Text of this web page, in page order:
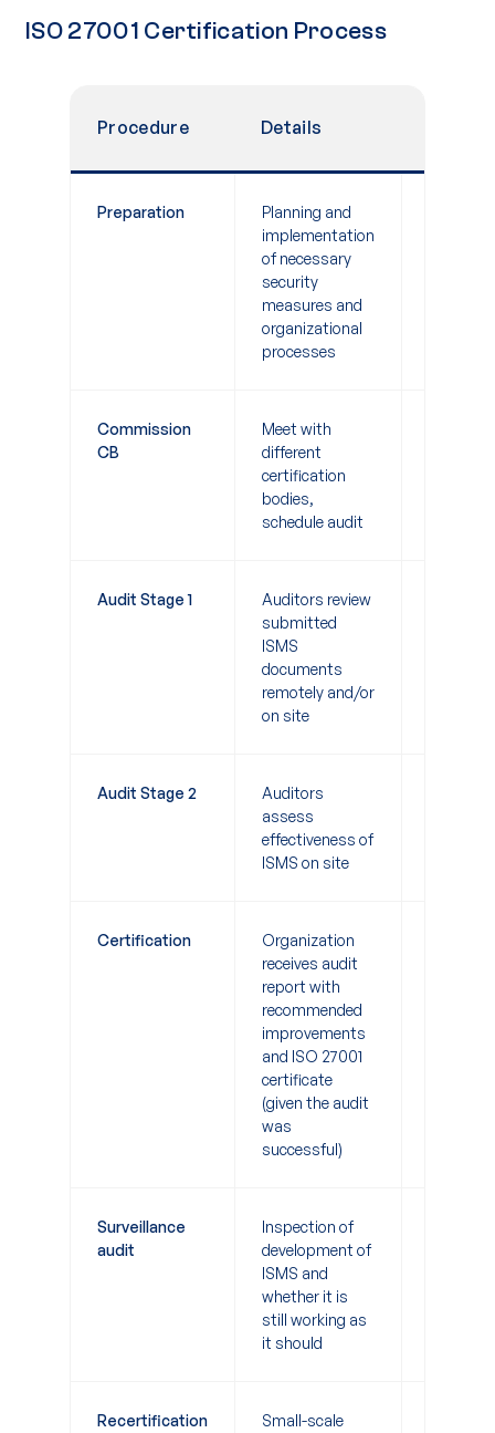
ISO 27001 Certification Process
Procedure Details
Preparation
Planning and
implementation
of necessary
security
measures and
organizational
processes
Commission
CB
Meet with
different
certification
bodies,
schedule audit
Audit Stage 1
Auditors review
submitted
ISMS
documents
remotely and/or
on site
Audit Stage 2
Auditors
assess
effectiveness of
ISMS on site
Certification
Organization
receives audit
report with
recommended
improvements
and ISO 27001
certificate
(given the audit
was
successful)
Surveillance
audit
Inspection of
development of
ISMS and
whether it is
still working as
it should
Recertification Small-scale